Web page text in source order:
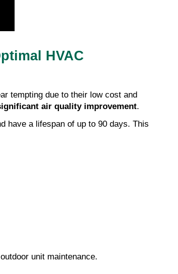
HVAC
tempting due to their low cost and
air quality improvement.
have a lifespan of up to 90 days. This
unit maintenance.